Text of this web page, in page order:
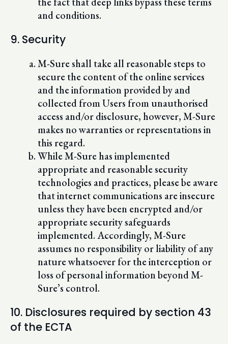
and conditions.
9. Security
M-Sure shall take all reasonable steps to
secure the content of the online services
and the information provided by and
collected from Users from unauthorised
access and/or disclosure, however, M-Sure
makes no warranties or representations in
this regard.
While M-Sure has implemented
appropriate and reasonable security
technologies and practices, please be aware
that internet communications are insecure
unless they have been encrypted and/or
appropriate security safeguards
implemented. Accordingly, M-Sure
assumes no responsibility or liability of any
nature whatsoever for the interception or
loss of personal information beyond M-
Sure’s control.
10. Disclosures required by section 43
of the ECTA